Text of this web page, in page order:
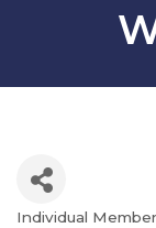
Individual